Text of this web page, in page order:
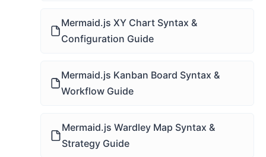
Mermaid.js XY Chart Syntax &
Configuration Guide
Mermaid.js Kanban Board Syntax &
Workflow Guide
Mermaid.js Wardley Map Syntax &
Strategy Guide